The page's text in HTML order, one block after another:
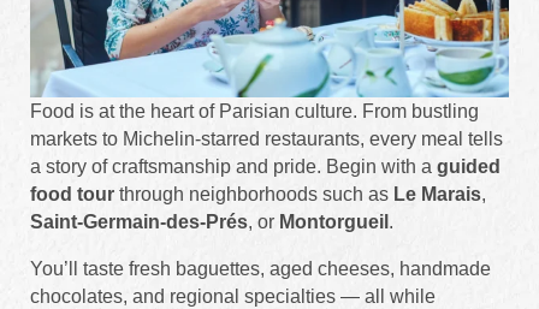
Food is at the heart of Parisian culture. From bustling
markets to Michelin-starred restaurants, every meal tells
a story of craftsmanship and pride. Begin with a guided
food tour through neighborhoods such as Le Marais,
Saint-Germain-des-Prés, or Montorgueil .
You’ll taste fresh baguettes, aged cheeses, handmade
chocolates, and regional specialties — all while